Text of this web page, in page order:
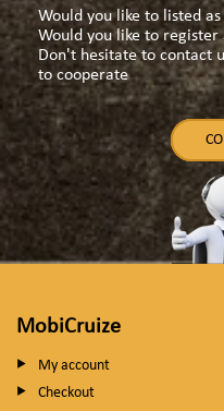
Would you like to listed
Would you like to
Don't hesitate to contact
to cooperate
MobiCruize
My account
Checkout